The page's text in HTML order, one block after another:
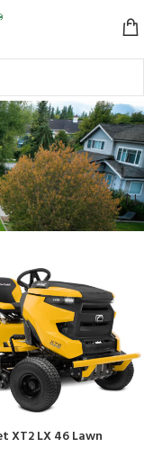
Showing all 4 results
XT2 LX 46 Lawn